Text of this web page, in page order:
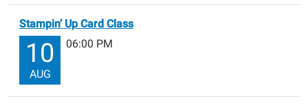
Stampin’ Up Card Class
10
AUG
06:00 PM